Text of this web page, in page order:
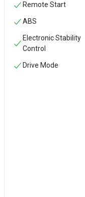
Remote Start
ABS
Electronic Stability
Control
Drive Mode